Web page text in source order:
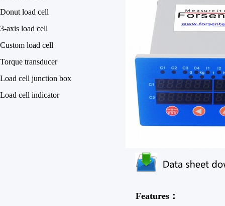
Donut load cell
3-axis load cell
Custom load cell
Torque transducer
Load cell junction box
Load cell indicator
Features：